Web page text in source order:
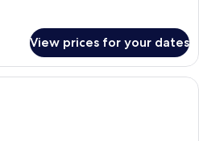
View prices for your dates
A hotel room with a large bed, two